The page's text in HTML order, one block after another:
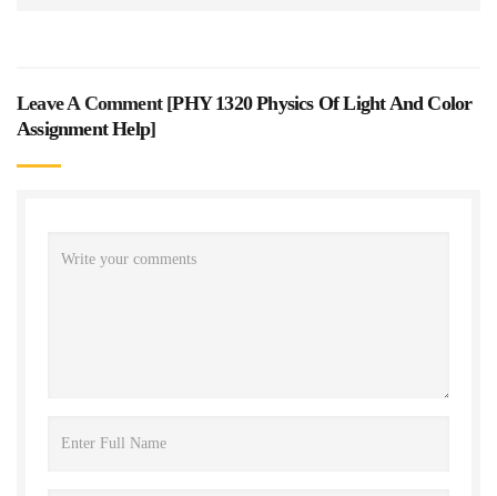
Leave A Comment [PHY 1320 Physics Of Light And Color
Assignment Help]